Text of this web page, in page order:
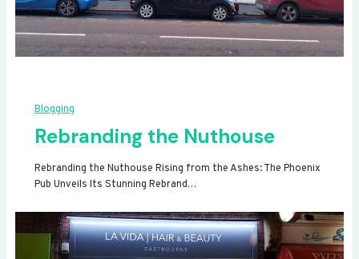
Blogging
Rebranding the Nuthouse
Rebranding the Nuthouse Rising from the Ashes: The Phoenix
Pub Unveils Its Stunning Rebrand…